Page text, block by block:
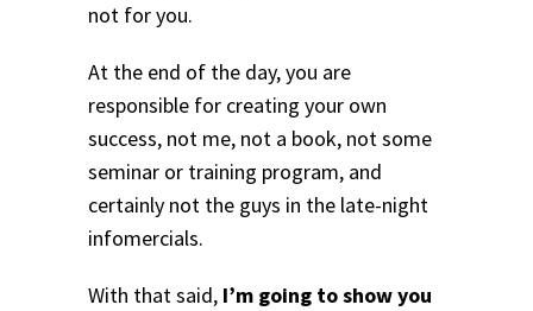
not for you.
At the end of the day, you are
responsible for creating your own
success, not me, not a book, not some
seminar or training program, and
certainly not the guys in the late-night
infomercials.
With that said, I’m going to show you